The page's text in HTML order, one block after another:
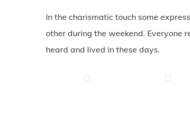
In the charismatic touch some
other during the weekend. Everyone
heard and lived in these days.